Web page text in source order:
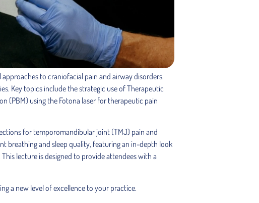
to craniofacial pain and airway disorders.
Key topics include the strategic use of Therapeutic
(PBM) using the Fotona laser for therapeutic pain
for temporomandibular joint (TMJ) pain and
breathing and sleep quality, featuring an in-depth look
lecture is designed to provide attendees with a
a new level of excellence to your practice.